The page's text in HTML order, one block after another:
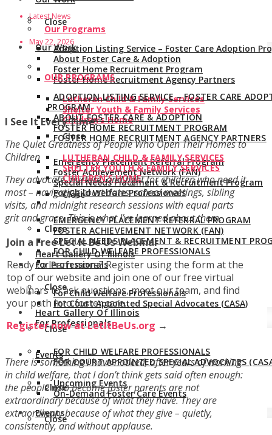
Our Programs
Adoption Listing Service – Foster Care Adoption
About Foster Care & Adoption
Foster Home Recruitment Program
Foster Home Recruitment Agency Partners
Lutheran Child & Family Services
Shelter Youth & Family Services
Children’s Home
Close
Emergency Placement Referral Program
Foster Achievement Network (FAN)
Special Needs Placement & Recruitment Program
For Child Welfare Professionals
Close
Heart Gallery Of Illinois
For Professionals
For Child Welfare Professionals
For Court Appointed Special Advocates (CASA)
Close
Events
Upcoming Events
On-Demand Foster Care Events
Close
Close
Our Work
OUR PROGRAMS
ADOPTION LISTING SERVICE – FOSTER CARE
PROGRAM
ABOUT FOSTER CARE & ADOPTION
FOSTER HOME RECRUITMENT PROGRAM
FOSTER HOME RECRUITMENT AGENCY PARTNERS
LUTHERAN CHILD & FAMILY SERVICES
SHELTER YOUTH & FAMILY SERVICES
CHILDREN’S HOME
Close
EMERGENCY PLACEMENT REFERRAL PROGRAM
FOSTER ACHIEVEMENT NETWORK (FAN)
SPECIAL NEEDS PLACEMENT & RECRUITMENT
FOR CHILD WELFARE PROFESSIONALS
Close
Heart Gallery Of Illinois
For Professionals
FOR CHILD WELFARE PROFESSIONALS
FOR COURT APPOINTED SPECIAL ADVOCATES
Close
Events
Latest News
May 22, 2026
I See It Every Time:
The Quiet Greatness of People Who Open Their Homes to
Children
They advocate, nurture, and fight for children who need it
most – navigating court dates, school meetings, sibling
visits, and midnight research sessions with equal parts
grit and grace. This is what I’ve learned about them.
Join a Free Let It Be Us Webinar
Ready to learn more? Register using the form at the
top of our website and join one of our free virtual
webinars to ask questions, meet our team, and find
your path into foster care.
Register now at LetItBeUs.org →
There is something I have noticed, after years of working
in child welfare, that I don’t think gets said often enough:
the people who become foster parents are not
extraordinary because of what they have. They are
extraordinary because of what they give – quietly,
consistently, and without applause.